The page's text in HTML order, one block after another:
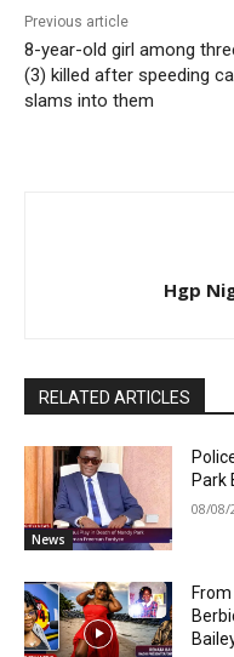
Previous article
8-year-old girl among
(3) killed after speeding
slams into them
Hgp
RELATED ARTICLES
News
Park
08/08/